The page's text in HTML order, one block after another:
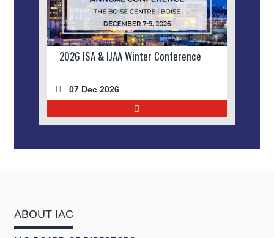
2026 ISA & IJAA Winter Conference
07 Dec 2026
ABOUT IAC